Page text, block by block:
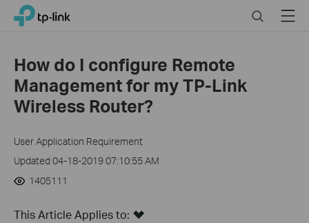
Click
navigation
TP-Link, Reliably Smart SearchMenu
How do I configure Remote
Management for my TP-Link
Wireless Router?
User Application Requirement
Updated 04-18-2019 07:10:55 AM
1405111
This Article Applies to: